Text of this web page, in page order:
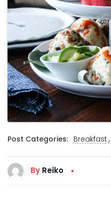
Post Categories: Breakfast ,
By Reiko